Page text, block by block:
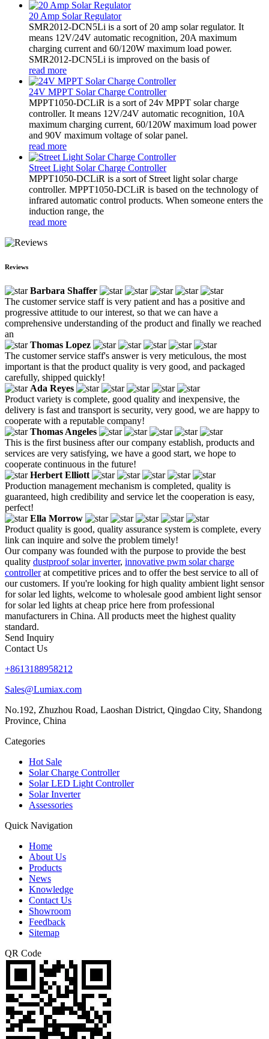
20 Amp Solar Regulator
SMR2012-DCN5Li is a sort of 20 amp solar regulator. It
means 12V/24V automatic recognition, 20A maximum
charging current and 60/120W maximum load power.
SMR2012-DCN5Li is improved on the basis of
read more
24V MPPT Solar Charge Controller
MPPT1050-DCLiR is a sort of 24v MPPT solar charge
controller. It means 12V/24V automatic recognition, 10A
maximum charging current, 60/120W maximum load power
and 90V maximum voltage of solar panel.
read more
Street Light Solar Charge Controller
MPPT1050-DCLiR is a sort of Street light solar charge
controller. MPPT1050-DCLiR is based on the technology of
infrared automatic control products. When someone enters the
induction range, the
read more
Reviews
Barbara Shaffer
The customer service staff is very patient and has a positive and
progressive attitude to our interest, so that we can have a
comprehensive understanding of the product and finally we reached
an
Thomas Lopez
The customer service staff's answer is very meticulous, the most
important is that the product quality is very good, and packaged
carefully, shipped quickly!
Ada Reyes
Product variety is complete, good quality and inexpensive, the
delivery is fast and transport is security, very good, we are happy to
cooperate with a reputable company!
Thomas Angeles
This is the first business after our company establish, products and
services are very satisfying, we have a good start, we hope to
cooperate continuous in the future!
Herbert Elliott
Production management mechanism is completed, quality is
guaranteed, high credibility and service let the cooperation is easy,
perfect!
Ella Morrow
Product quality is good, quality assurance system is complete, every
link can inquire and solve the problem timely!
Our company was founded with the purpose to provide the best
quality dustproof solar inverter, innovative pwm solar charge
controllerat competitive prices and to offer the best service to all of
our customers. If you're looking for high quality ambient light sensor
for solar led lights, welcome to wholesale good ambient light sensor
for solar led lights at cheap price here from professional
manufacturers in China. All products meet the highest quality
standard.
Send Inquiry
Contact Us
+8613188958212
Sales@Lumiax.com
No.192, Zhuzhou Road, Laoshan District, Qingdao City, Shandong
Province, China
Categories
Hot Sale
Solar Charge Controller
Solar LED Light Controller
Solar Inverter
Assessories
Quick Navigation
Home
About Us
Products
News
Knowledge
Contact Us
Showroom
Feedback
Sitemap
QR Code